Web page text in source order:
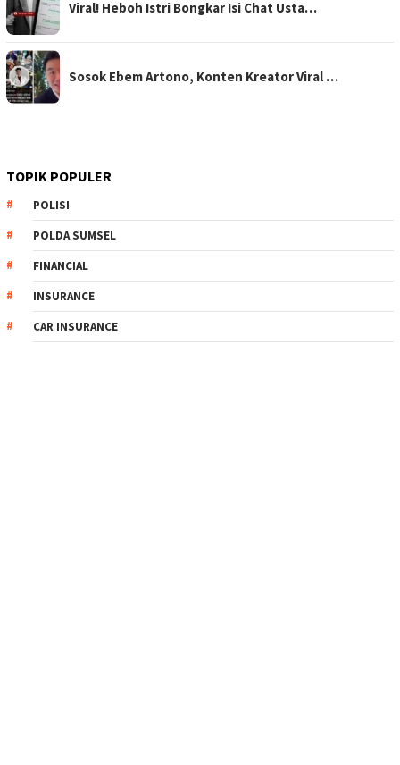
Viral! Heboh Istri Bongkar Isi Chat Usta…
Sosok Ebem Artono, Konten Kreator Viral …
TOPIK POPULER
POLISI
POLDA SUMSEL
FINANCIAL
INSURANCE
CAR INSURANCE